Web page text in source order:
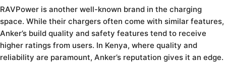
RAVPower is another well-known brand in the charging
space. While their chargers often come with similar features,
Anker’s build quality and safety features tend to receive
higher ratings from users. In Kenya, where quality and
reliability are paramount, Anker’s reputation gives it an edge.